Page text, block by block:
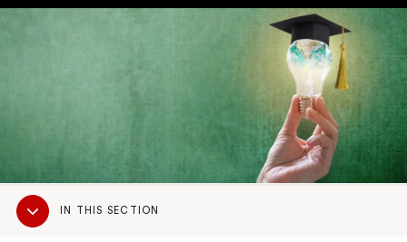
Sub
NavigationIN THIS SECTION